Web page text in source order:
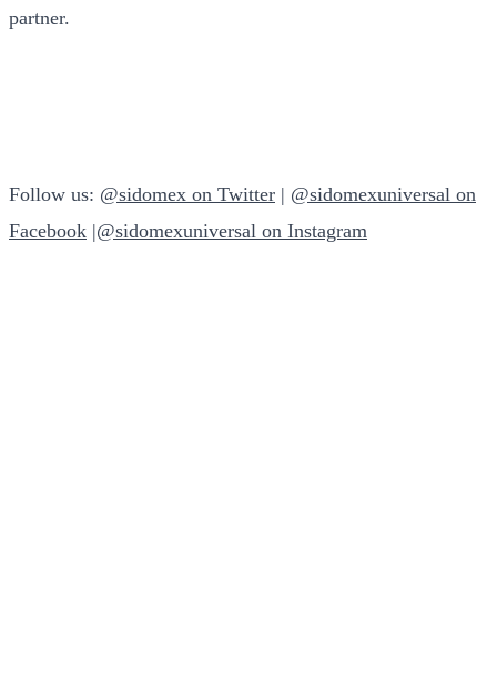
partner.
Follow us: @sidomex on Twitter | @sidomexuniversal on
Facebook |@sidomexuniversal on Instagram